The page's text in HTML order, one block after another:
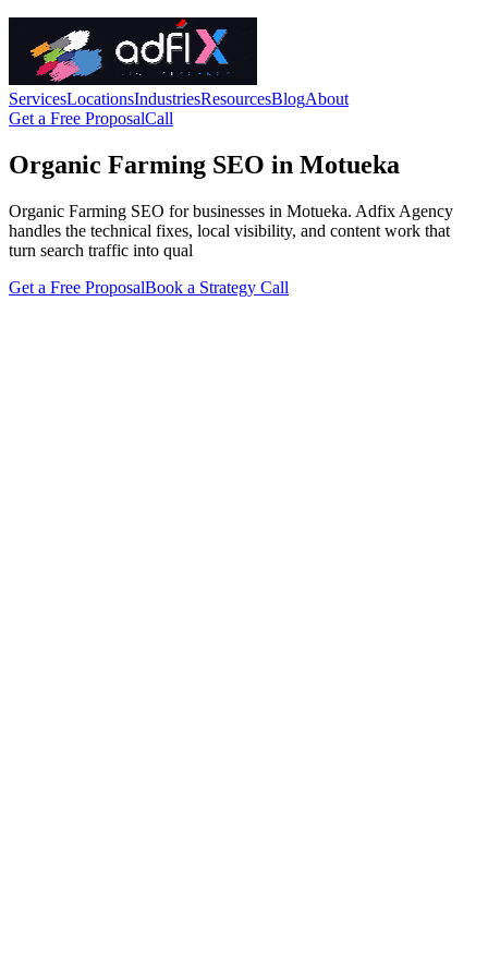
ServicesLocationsIndustriesResourcesBlogAbout
Get a Free ProposalCall
Organic Farming SEO in Motueka
Organic Farming SEO for businesses in Motueka. Adfix Agency
handles the technical fixes, local visibility, and content work that
turn search traffic into qual
Get a Free ProposalBook a Strategy Call